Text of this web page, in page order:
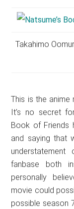
Takahimo
This is the
It’s no secret
Book of Friends
and saying that
fanbase both
personally
movie could
possible season